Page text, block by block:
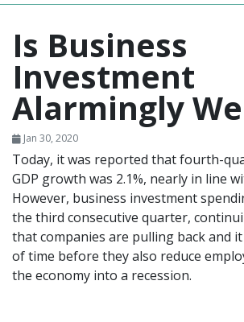
Is Business
Investment
Alarmingly
Jan 30, 2020
Today, it was reported that fourth-
GDP growth was 2.1%, nearly in line
However, business investment
the third consecutive quarter,
that companies are pulling back and
of time before they also reduce
the economy into a recession.